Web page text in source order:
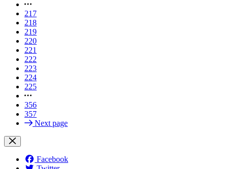
217
218
219
220
221
222
223
224
225
356
357
Next page
Facebook